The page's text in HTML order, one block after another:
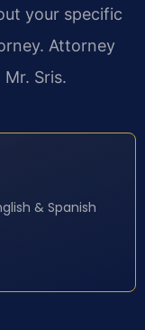
your specific
Attorney
Sris.
& Spanish